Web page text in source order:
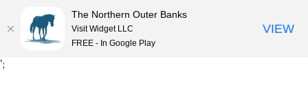
';
MENU
The Northern Outer Banks
Visit Widget LLC
FREE - In Google Play
VIEW